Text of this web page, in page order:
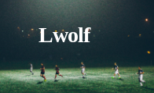
Lwolf